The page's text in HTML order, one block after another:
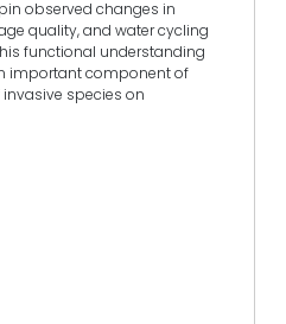
observed changes in
quality, and water cycling
functional understanding
important component of
species on